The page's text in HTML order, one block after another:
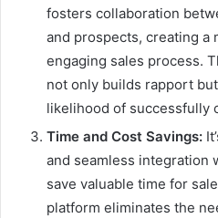
fosters collaboration
and prospects, creating a
engaging sales process.
not only builds rapport
likelihood of successfully
Time and Cost Savings:
and seamless integration
save valuable time for
platform eliminates the